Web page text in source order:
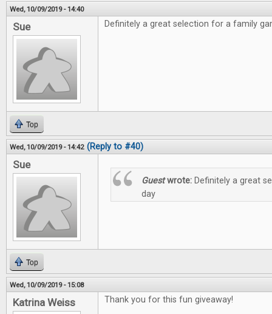
Wed, 10/09/2019 - 14:40
Sue Definitely a great selection for a family
Top
Wed, 10/09/2019 - 14:42 (Reply to #40)
Sue
Guestwrote: Definitely a great
day
Top
Wed, 10/09/2019 - 15:08
Katrina Weiss Thank you for this fun giveaway!